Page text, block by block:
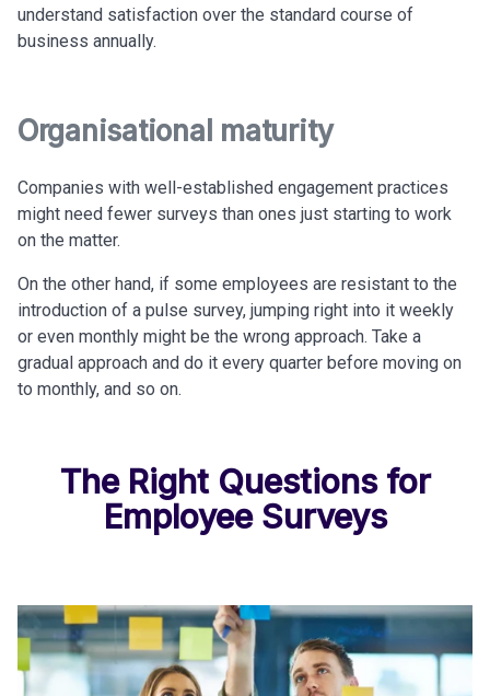
understand satisfaction over the standard course of
business annually.
Organisational maturity
Companies with well-established engagement practices
might need fewer surveys than ones just starting to work
on the matter.
On the other hand, if some employees are resistant to the
introduction of a pulse survey, jumping right into it weekly
or even monthly might be the wrong approach. Take a
gradual approach and do it every quarter before moving on
to monthly, and so on.
The Right Questions for
Employee Surveys